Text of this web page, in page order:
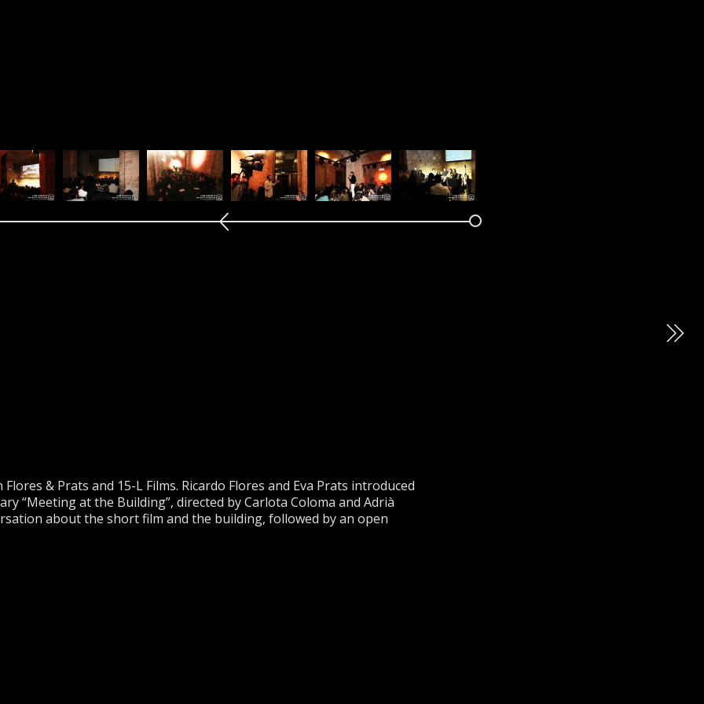
& Prats and 15-L Films. Ricardo Flores and Eva Prats introduced
“Meeting at the Building”, directed by Carlota Coloma and Adrià
about the short film and the building, followed by an open